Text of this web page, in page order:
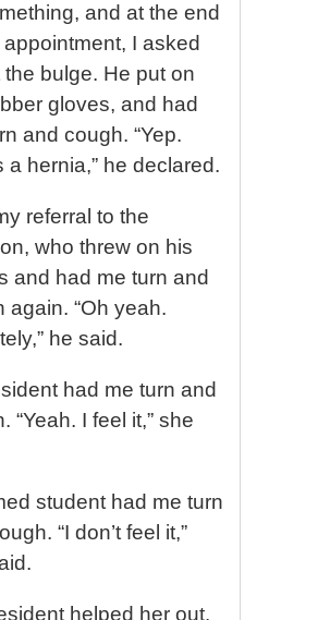
and at the end
I asked
the bulge. He put on
gloves, and had
and cough. “Yep.
a hernia,” he declared.
referral to the
who threw on his
and had me turn and
again. “Oh yeah.
he said.
had me turn and
“Yeah. I feel it,” she
student had me turn
“I don’t feel it,”
helped her out.